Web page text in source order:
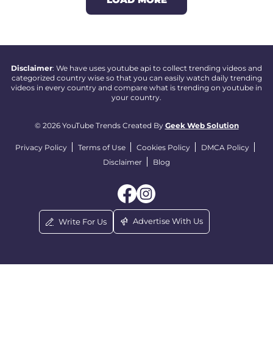
Disclaimer: We have uses youtube api to collect trending videos and
categorized country wise so that you can easily watch daily trending
videos in every country and compare what is trending on youtube in
your country.
© 2026 YouTube Trends Created By Geek Web Solution
Privacy Policy Terms of Use Cookies Policy
DMCA Policy
Disclaimer
Blog
Write For Us Advertise With Us